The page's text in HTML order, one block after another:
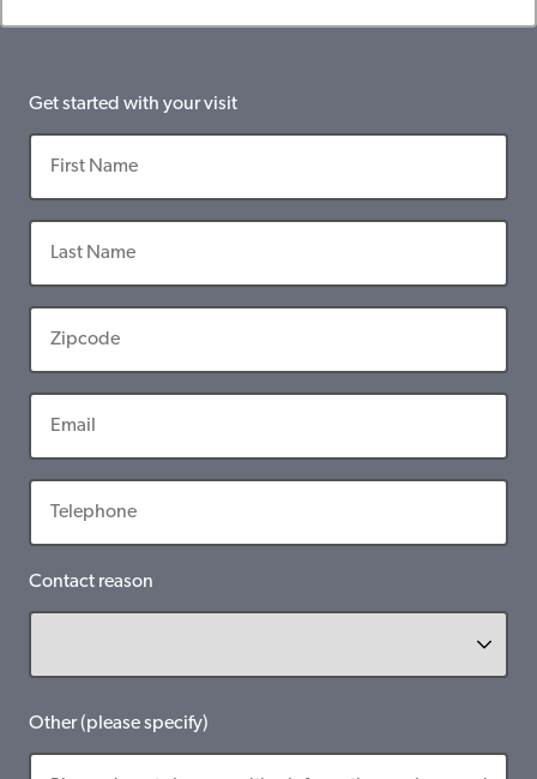
Get started with your visit
Contact reason
Other (please specify)